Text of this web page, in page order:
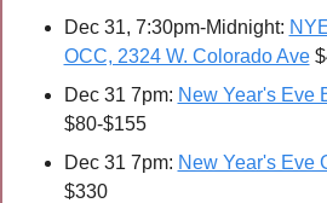
Dec 31, 7:30pm-Midnight:
OCC, 2324 W. Colorado Ave
Dec 31 7pm: New Year's Eve
$80-$155
Dec 31 7pm: New Year's Eve
$330